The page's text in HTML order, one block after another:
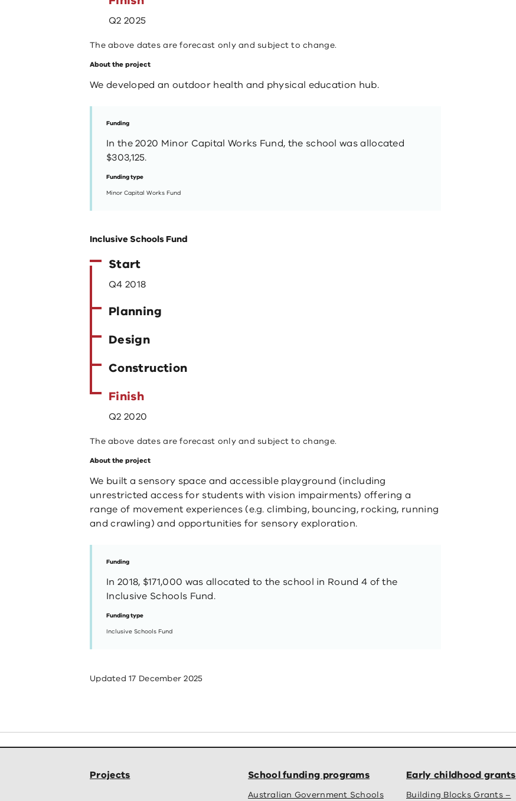
Q2 2025
The above dates are forecast only and subject to change.
About the project
We developed an outdoor health and physical education hub.
Funding
In the 2020 Minor Capital Works Fund, the school was allocated
$303,125.
Funding type
Minor Capital Works Fund
Inclusive Schools Fund
Start
Q4 2018
Planning
Design
Construction
Finish
Q2 2020
The above dates are forecast only and subject to change.
About the project
We built a sensory space and accessible playground (including
unrestricted access for students with vision impairments) offering a
range of movement experiences (e.g. climbing, bouncing, rocking, running
and crawling) and opportunities for sensory exploration.
Funding
In 2018, $171,000 was allocated to the school in Round 4 of the
Inclusive Schools Fund.
Funding type
Inclusive Schools Fund
Updated17 December 2025
Projects School funding programs
Australian Government Schools
Early childhood grants
Building Blocks Grants –